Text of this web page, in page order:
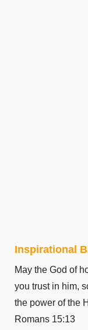
Inspirational
May the God of
you trust in him,
the power of the
Romans 15:13